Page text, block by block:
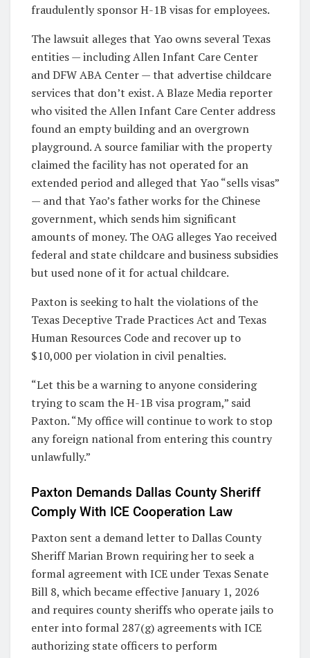
fraudulently sponsor H-1B visas for employees.
The lawsuit alleges that Yao owns several Texas
entities — including Allen Infant Care Center
and DFW ABA Center — that advertise childcare
services that don’t exist. A Blaze Media reporter
who visited the Allen Infant Care Center address
found an empty building and an overgrown
playground. A source familiar with the property
claimed the facility has not operated for an
extended period and alleged that Yao “sells visas”
— and that Yao’s father works for the Chinese
government, which sends him significant
amounts of money. The OAG alleges Yao received
federal and state childcare and business subsidies
but used none of it for actual childcare.
Paxton is seeking to halt the violations of the
Texas Deceptive Trade Practices Act and Texas
Human Resources Code and recover up to
$10,000 per violation in civil penalties.
“Let this be a warning to anyone considering
trying to scam the H-1B visa program,” said
Paxton. “My office will continue to work to stop
any foreign national from entering this country
unlawfully.”
Paxton Demands Dallas County Sheriff
Comply With ICE Cooperation Law
Paxton sent a demand letter to Dallas County
Sheriff Marian Brown requiring her to seek a
formal agreement with ICE under Texas Senate
Bill 8, which became effective January 1, 2026
and requires county sheriffs who operate jails to
enter into formal 287(g) agreements with ICE
authorizing state officers to perform